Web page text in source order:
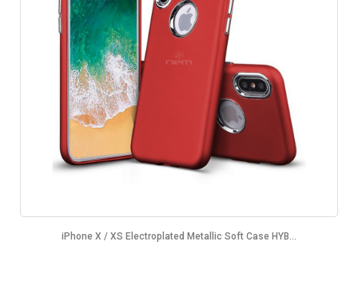
iPhone X / XS Electroplated Metallic Soft Case HYB...